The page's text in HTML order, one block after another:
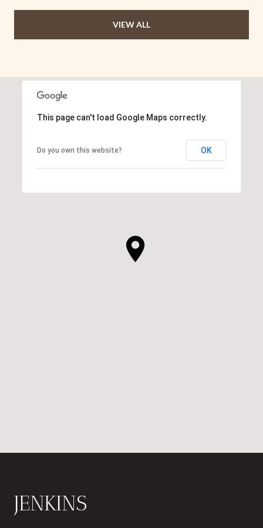
VIEW ALL
This page can't load Google Maps correctly.
Do you own this website? OK
JENKINS